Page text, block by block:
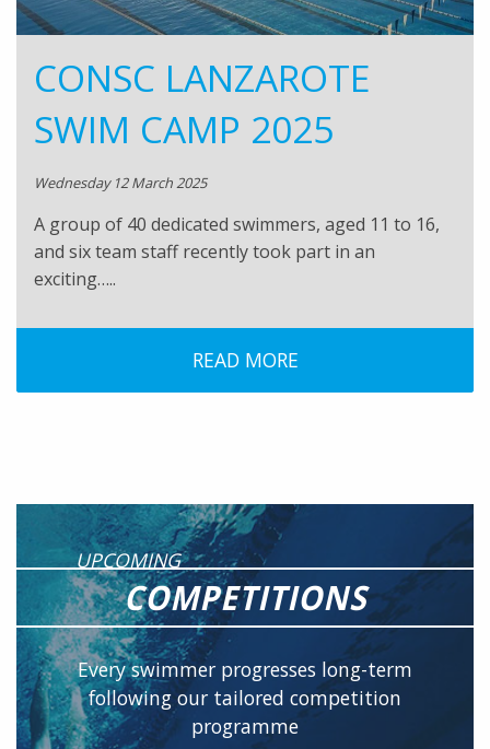
CONSC LANZAROTE
SWIM CAMP 2025
Wednesday 12 March 2025
A group of 40 dedicated swimmers, aged 11 to 16,
and six team staff recently took part in an
exciting…..
READ MORE
UPCOMING
COMPETITIONS
Every swimmer progresses long-term
following our tailored competition
programme